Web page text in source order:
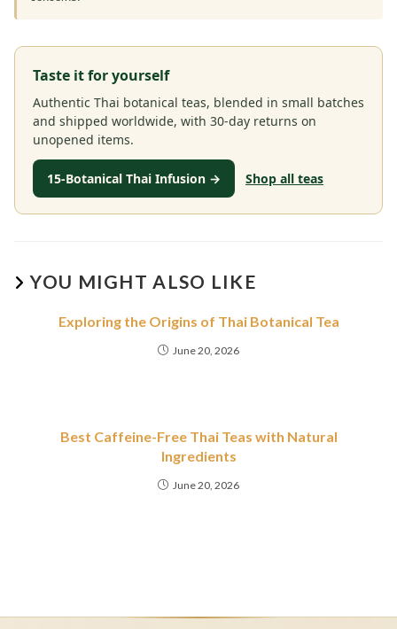
Taste it for yourself
Authentic Thai botanical teas, blended in small batches
and shipped worldwide, with 30-day returns on
unopened items.
15-Botanical Thai Infusion → Shop all teas
YOU MIGHT ALSO LIKE
Exploring the Origins of Thai Botanical Tea
June 20, 2026
Best Caffeine-Free Thai Teas with Natural
Ingredients
June 20, 2026